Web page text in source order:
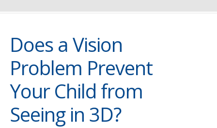
Does a Vision
Problem Prevent
Your Child from
Seeing in 3D?